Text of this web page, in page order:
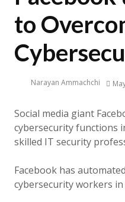
to
Narayan Ammachchi
Social media giant
cybersecurity functions
skilled IT security
Facebook has
cybersecurity workers